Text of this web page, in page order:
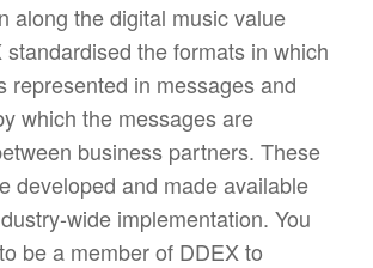
along the digital music value
the formats in which
represented in messages and
which the messages are
business partners. These
developed and made available
wide implementation. You
be a member of DDEX to